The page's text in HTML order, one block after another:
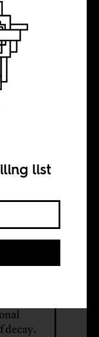
decay.
list